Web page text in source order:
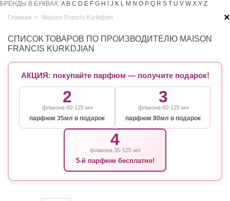
БРЕНДЫ В БУКВАХ: A B C D E F G H J K L M N O P Q R S T U V W X Y Z
×
Главная > Maison Francis Kurkdjian
СПИСОК ТОВАРОВ ПО ПРОИЗВОДИТЕЛЮ MAISON
FRANCIS KURKDJIAN
АКЦИЯ: покупайте парфюм — получите подарок!
2
флакона 60-125 мл
парфюм 35мл в подарок
3
флакона 60-125 мл
парфюм 80мл в подарок
4
флакона 35-125 мл
5-й парфюм бесплатно!